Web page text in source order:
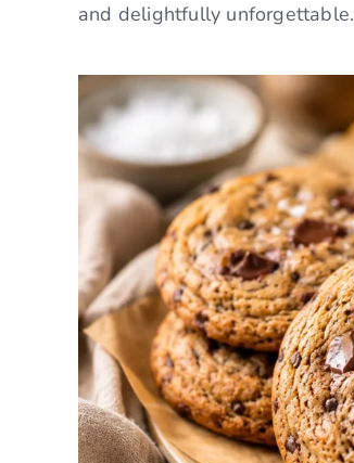
and delightfully unforgettable.